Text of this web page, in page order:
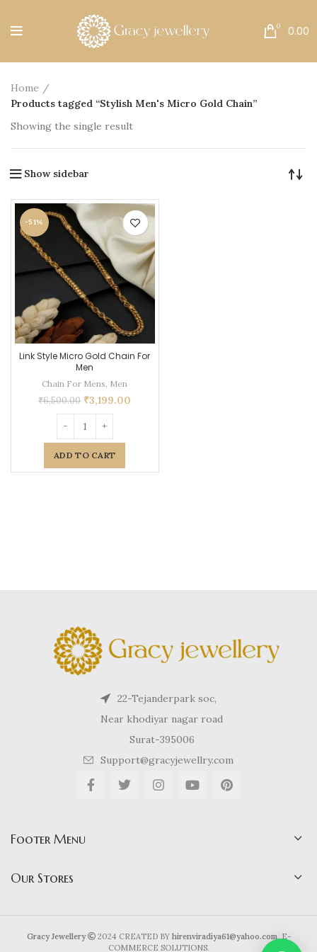
0 0.00
Home
Products tagged “Stylish Men's Micro Gold Chain”
Showing the single result
Show sidebar
-51%
Link Style Micro Gold Chain For
Men
Chain For Mens Men
₹6,500.00 ₹3,199.00
ADD TO CART
22-Tejanderpark soc,
Near khodiyar nagar road
Surat-395006
Support@gracyjewellry.com
Footer Menu
Our Stores
Gracy Jewellery 2024 CREATED BYhirenviradiya61@yahoo.com. E-
COMMERCE SOLUTIONS.